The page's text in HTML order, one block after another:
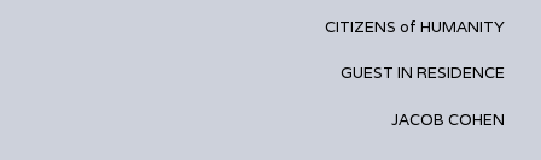
CITIZENS of HUMANITY
GUEST IN RESIDENCE
JACOB COHEN